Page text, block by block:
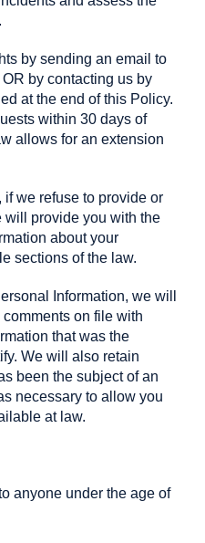
by sending an email to
by contacting us by
at the end of this Policy.
within 30 days of
allows for an extension
we refuse to provide or
will provide you with the
about your
sections of the law.
Information, we will
on file with
that was the
We will also retain
been the subject of an
necessary to allow you
at law.
anyone under the age of